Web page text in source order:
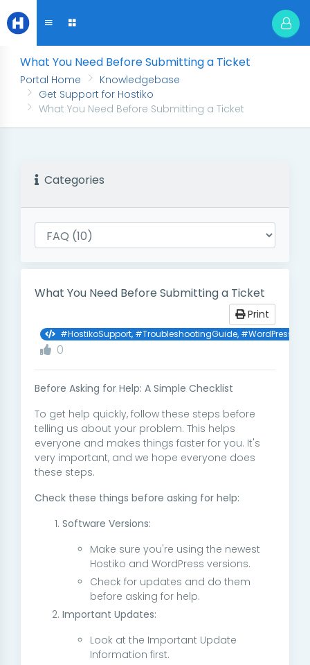
What You Need Before Submitting a Ticket
Portal Home
Knowledgebase
Get Support for Hostiko
What You Need Before Submitting a Ticket
Categories
What You Need Before Submitting a Ticket
Print
#HostikoSupport, #TroubleshootingGuide,
0
Before Asking for Help: A Simple Checklist
To get help quickly, follow these steps before
telling us about your problem. This helps
everyone and makes things faster for you. It's
very important, and we hope everyone does
these steps.
Check these things before asking for help:
Software Versions:
Make sure you're using the newest
Hostiko and WordPress versions.
Check for updates and do them
before asking for help.
Important Updates:
Look at the Important Update
Information first.